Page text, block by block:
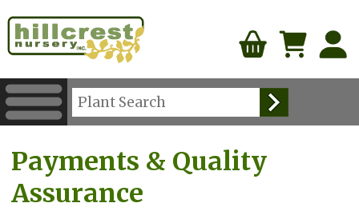
Payments & Quality
Assurance